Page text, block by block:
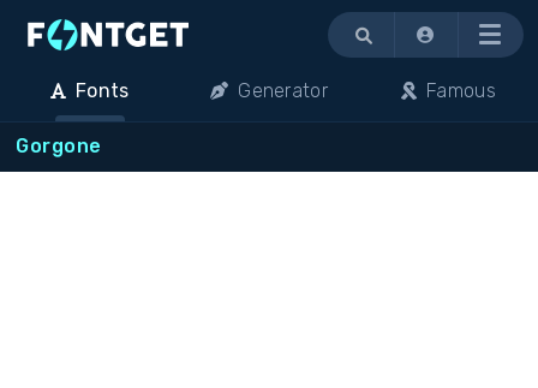
Menu
Fonts Generator Famous
Gorgone